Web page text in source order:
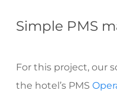
Simple PMS
For this project, our
the hotel’s PMS